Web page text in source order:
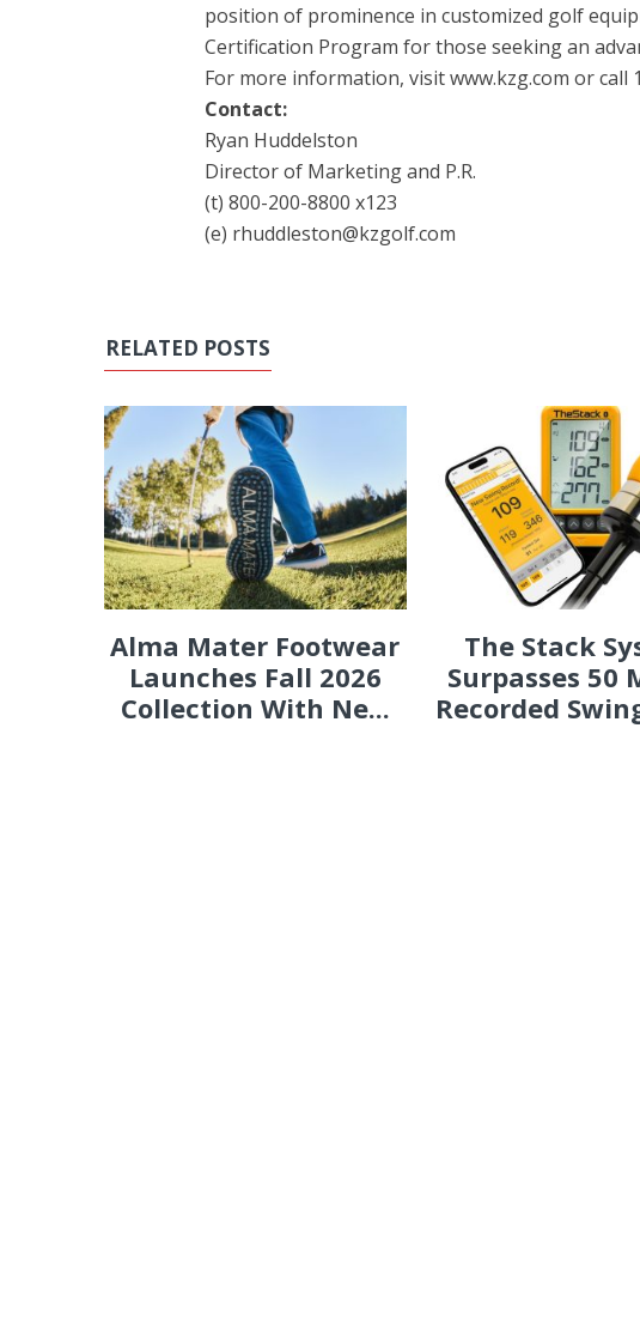
position of prominence in customized golf
Certification Program for those seeking an
For more information, visit www.kzg.com or call
Contact:
Ryan Huddelston
Director of Marketing and P.R.
(t) 800-200-8800 x123
(e) rhuddleston@kzgolf.com
RELATED POSTS
Alma Mater Footwear
Launches Fall 2026
Collection With Ne...
The Stack
Surpasses 50
Recorded